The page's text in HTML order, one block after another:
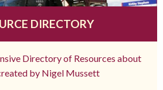
DIRECTORY
Directory of Resources about
by Nigel Mussett